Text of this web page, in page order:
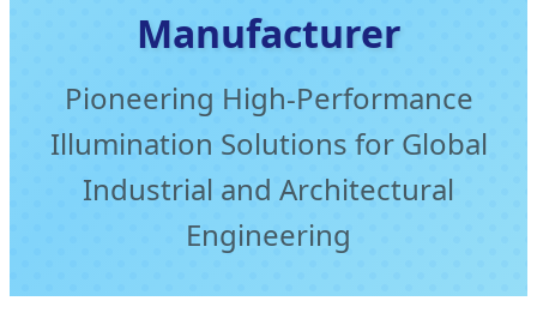
Manufacturer
Pioneering High-Performance
Illumination Solutions for Global
Industrial and Architectural
Engineering